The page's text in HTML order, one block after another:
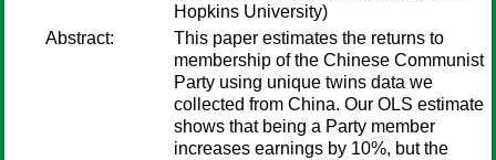
Hopkins University)
Abstract:
This paper estimates the returns to
membership of the Chinese Communist
Party using unique twins data we
collected from China. Our OLS estimate
shows that being a Party member
increases earnings by 10%, but the